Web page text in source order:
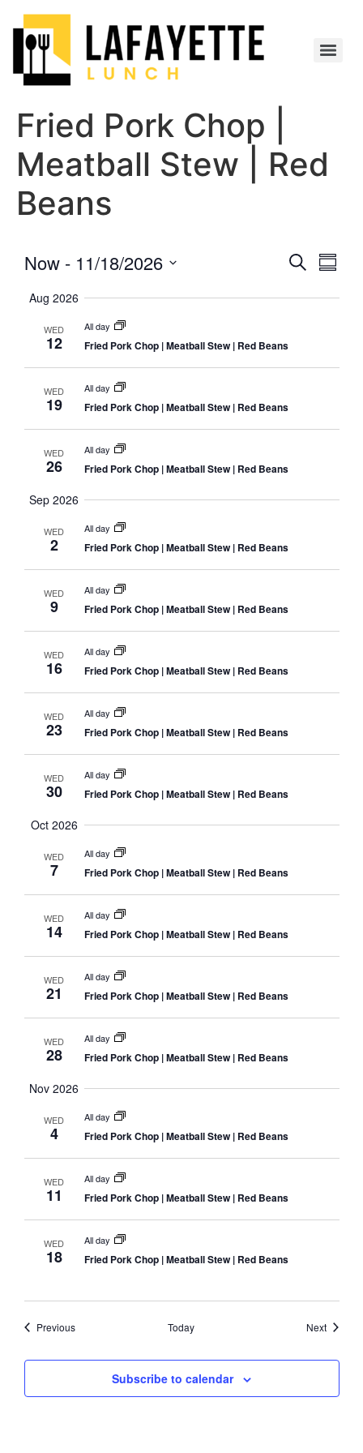
Fried Pork Chop |
Meatball Stew | Red
Beans
Views
Search
Now - 11/18/2026
date.
Aug 2026
WED
12
All day
Fried Pork Chop | Meatball Stew | Red Beans
WED
19
All day
Fried Pork Chop | Meatball Stew | Red Beans
WED
26
All day
Fried Pork Chop | Meatball Stew | Red Beans
Sep 2026
WED
2
All day
Fried Pork Chop | Meatball Stew | Red Beans
WED
9
All day
Fried Pork Chop | Meatball Stew | Red Beans
WED
16
All day
Fried Pork Chop | Meatball Stew | Red Beans
WED
23
All day
Fried Pork Chop | Meatball Stew | Red Beans
WED
30
All day
Fried Pork Chop | Meatball Stew | Red Beans
Oct 2026
WED
7
All day
Fried Pork Chop | Meatball Stew | Red Beans
WED
14
All day
Fried Pork Chop | Meatball Stew | Red Beans
WED
21
All day
Fried Pork Chop | Meatball Stew | Red Beans
WED
28
All day
Fried Pork Chop | Meatball Stew | Red Beans
Nov 2026
WED
4
All day
Fried Pork Chop | Meatball Stew | Red Beans
WED
11
All day
Fried Pork Chop | Meatball Stew | Red Beans
WED
18
All day
Fried Pork Chop | Meatball Stew | Red Beans
PreviousEvents Today NextEvents
Subscribe to calendar